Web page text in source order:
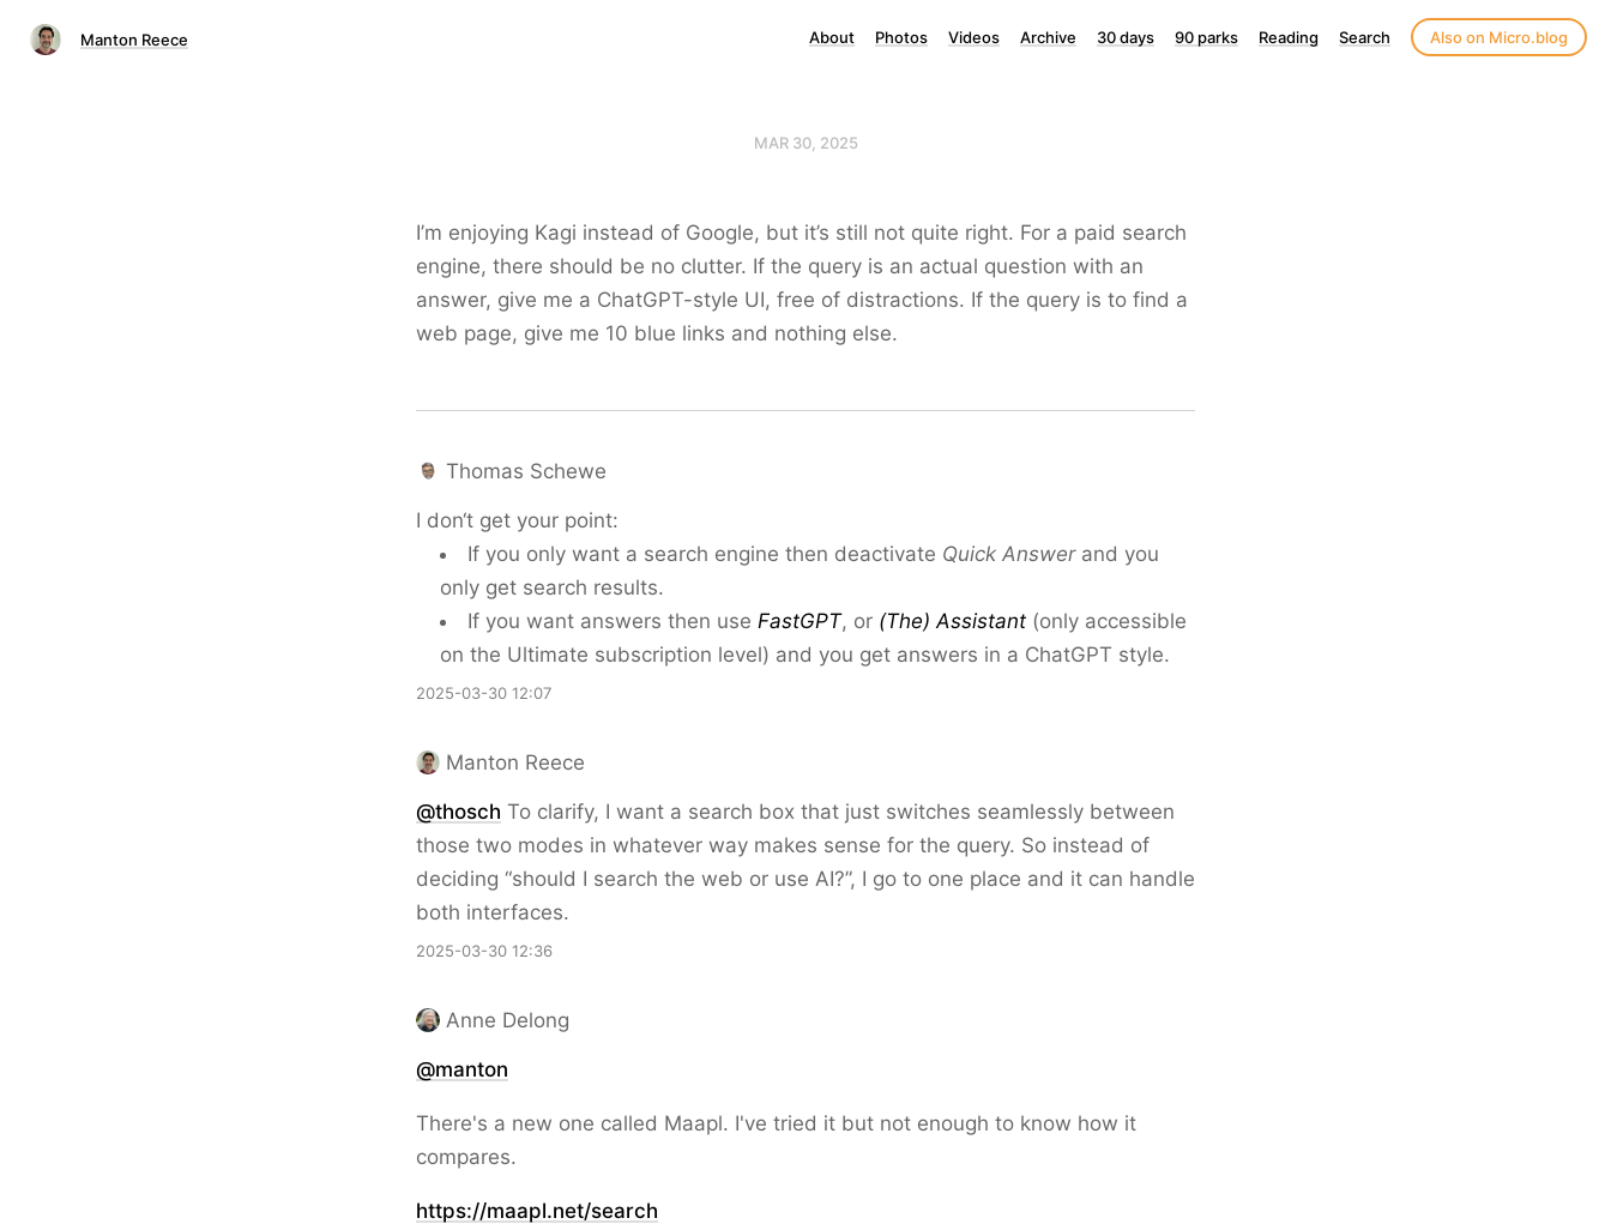
Manton Reece About Photos Videos Archive 30 days 90 parks Reading Search Also on Micro.blog
MAR 30, 2025
I’m enjoying Kagi instead of Google, but it’s still not quite right. For a paid search
engine, there should be no clutter. If the query is an actual question with an
answer, give me a ChatGPT-style UI, free of distractions. If the query is to find a
web page, give me 10 blue links and nothing else.
Thomas Schewe
I don‘t get your point:
If you only want a search engine then deactivate Quick Answerand you
only get search results.
If you want answers then use FastGPT, or (The) Assistant (only accessible
on the Ultimate subscription level) and you get answers in a ChatGPT style.
2025-03-30 12:07
Manton Reece
@thosch To clarify, I want a search box that just switches seamlessly between
those two modes in whatever way makes sense for the query. So instead of
deciding “should I search the web or use AI?”, I go to one place and it can handle
both interfaces.
2025-03-30 12:36
Anne Delong
@manton
There's a new one called Maapl. I've tried it but not enough to know how it
compares.
https://maapl.net/search